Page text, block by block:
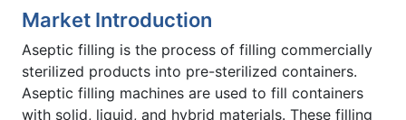
Market Introduction
Aseptic filling is the process of filling commercially
sterilized products into pre-sterilized containers.
Aseptic filling machines are used to fill containers
with solid, liquid, and hybrid materials. These filling